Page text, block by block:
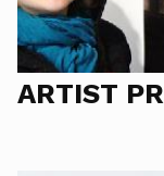
ARTIST